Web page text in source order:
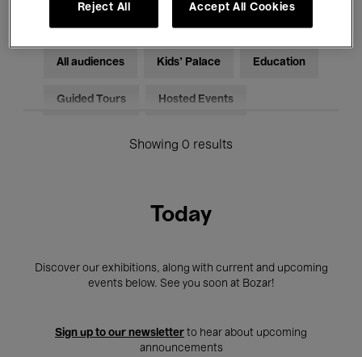
All audiences Kids’ Palace Education
Guided Tours Hosted Events
Showing 0 results
Today
Discover our exhibitions, along with current and upcoming
events below. See you soon at Bozar!
Sign up to our newsletter to hear about upcoming
announcements
Reject All Accept All Cookies